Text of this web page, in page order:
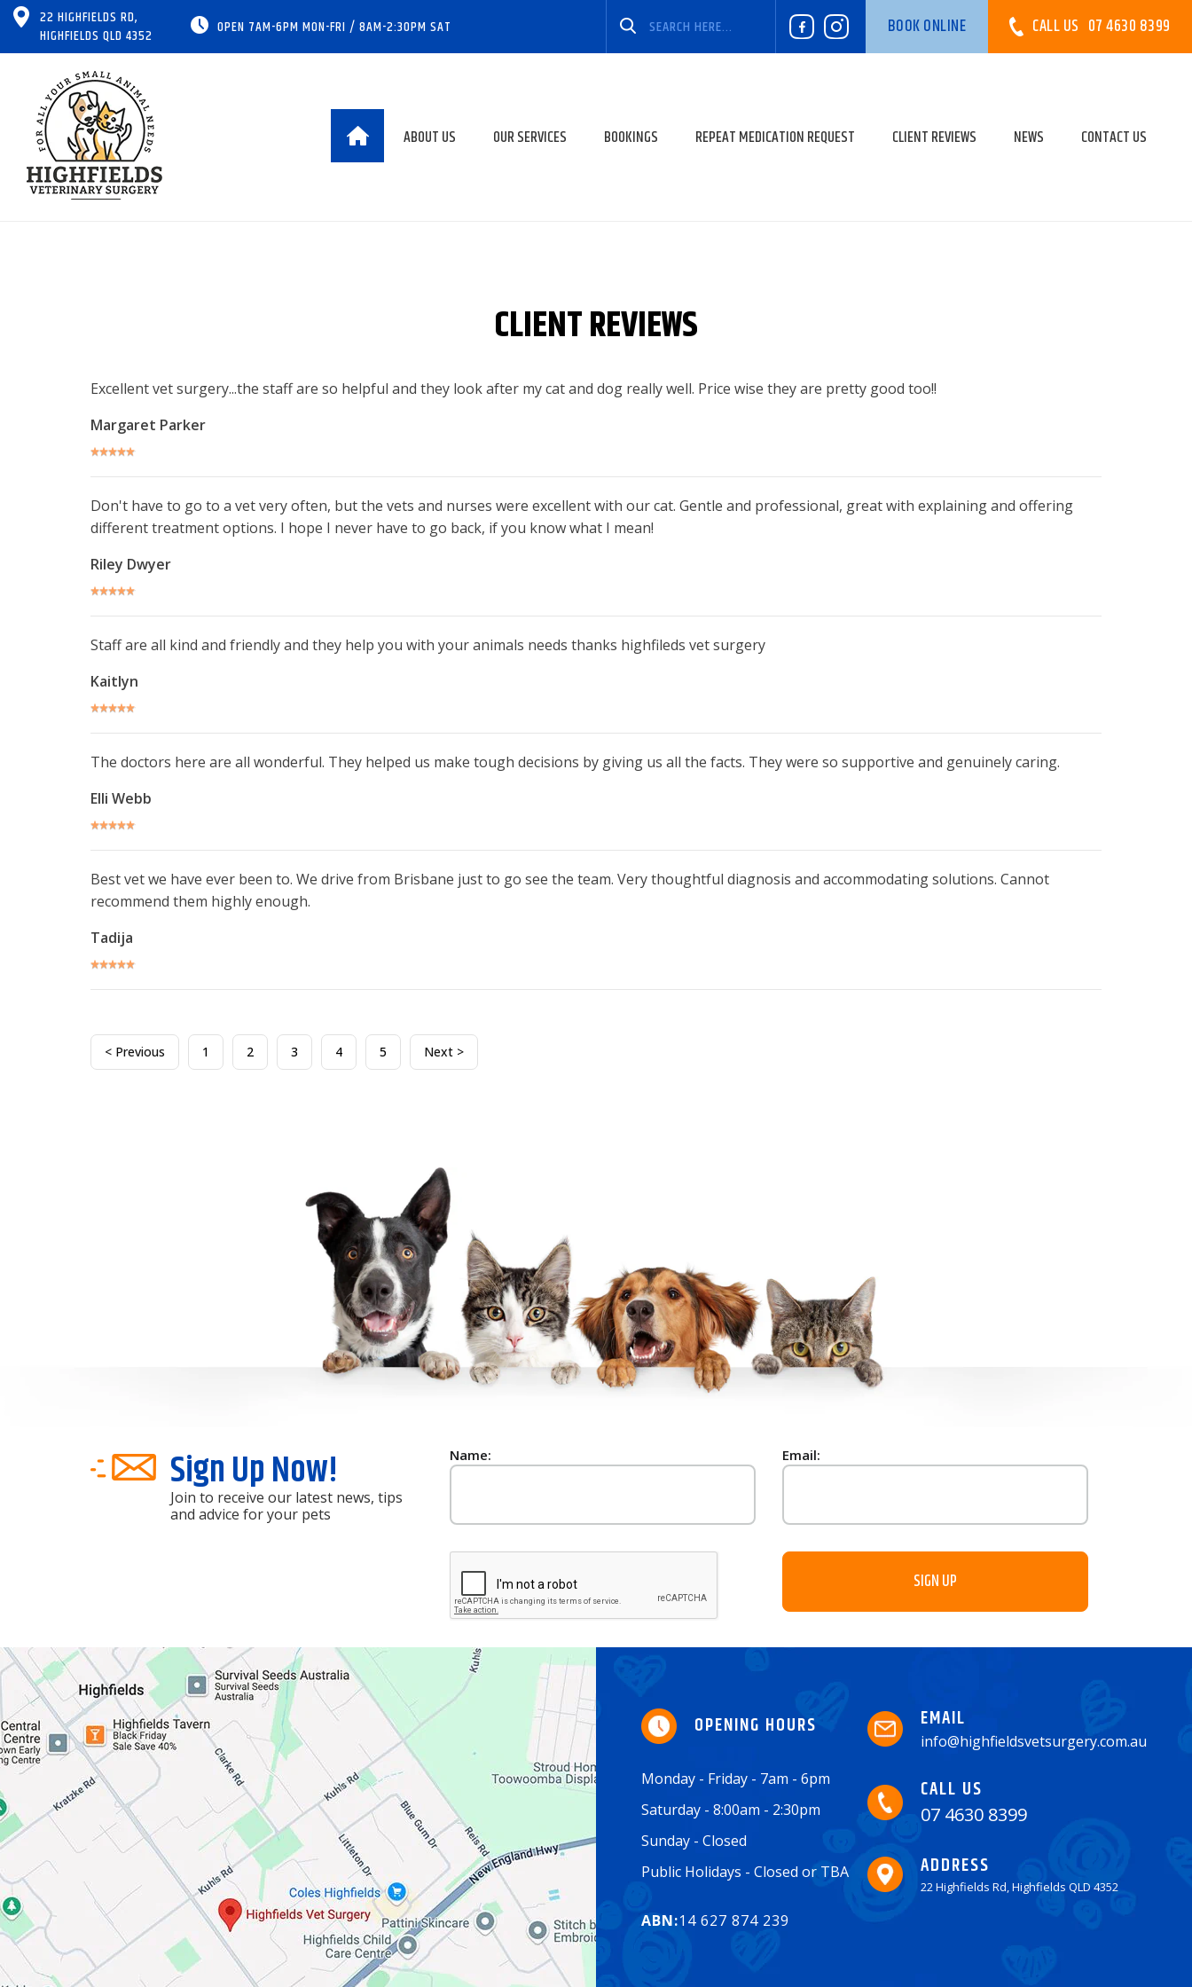
22 HIGHFIELDS RD,
HIGHFIELDS QLD 4352
OPEN 7AM-6PM MON-FRI / 8AM-2:30PM SAT BOOK ONLINE CALL US 07 4630 8399
ABOUT US OUR SERVICES BOOKINGS REPEAT MEDICATION REQUEST CLIENT REVIEWS NEWS CONTACT US
CLIENT REVIEWS
Excellent vet surgery...the staff are so helpful and they look after my cat and dog really well. Price wise they are pretty good too!!
Margaret Parker
Don't have to go to a vet very often, but the vets and nurses were excellent with our cat. Gentle and professional, great with explaining and offering
different treatment options. I hope I never have to go back, if you know what I mean!
Riley Dwyer
Staff are all kind and friendly and they help you with your animals needs thanks highfileds vet surgery
Kaitlyn
The doctors here are all wonderful. They helped us make tough decisions by giving us all the facts. They were so supportive and genuinely caring.
Elli Webb
Best vet we have ever been to. We drive from Brisbane just to go see the team. Very thoughtful diagnosis and accommodating solutions. Cannot
recommend them highly enough.
Tadija
< Previous 1 2 3 4 5 Next >
Sign Up Now!
Join to receive our latest news, tips
and advice for your pets
Name: Email:
OPENING HOURS
Monday - Friday - 7am - 6pm
Saturday - 8:00am - 2:30pm
Sunday - Closed
Public Holidays - Closed or TBA
ABN:14 627 874 239
EMAIL
info@highfieldsvetsurgery.com.au
CALL US
07 4630 8399
ADDRESS
22 Highfields Rd, Highfields QLD 4352